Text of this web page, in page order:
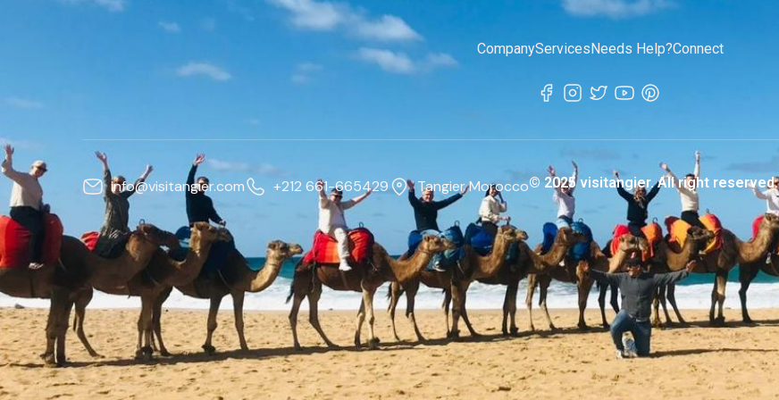
CompanyServices Needs Help?Connect
info@visitangier.com +212 661-665429 Tangier Morocco© 2025 visitangier. All right reserved.